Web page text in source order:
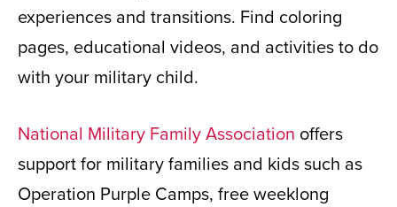
experiences and transitions. Find coloring
pages, educational videos, and activities to do
with your military child.
National Military Family Association offers
support for military families and kids such as
Operation Purple Camps, free weeklong